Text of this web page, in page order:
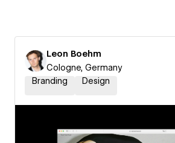
Leon Boehm
Cologne, Germany
Branding
Design